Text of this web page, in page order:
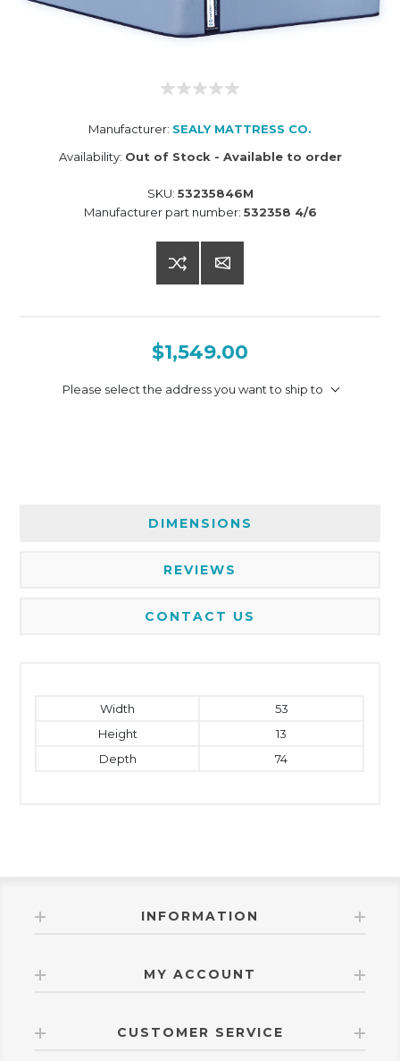
Manufacturer: SEALY MATTRESS CO.
Availability: Out of Stock - Available to order
SKU: 53235846M
Manufacturer part number: 532358 4/6
$1,549.00
Please select the address you want to ship to
DIMENSIONS
REVIEWS
CONTACT US
Width
53
Height
13
Depth
74
INFORMATION
MY ACCOUNT
CUSTOMER SERVICE